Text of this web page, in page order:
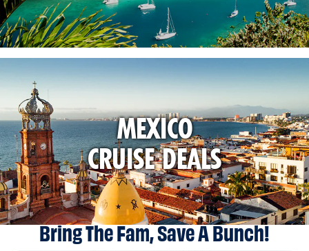
MEXICO
CRUISE DEALS
Bring The Fam, Save A Bunch!